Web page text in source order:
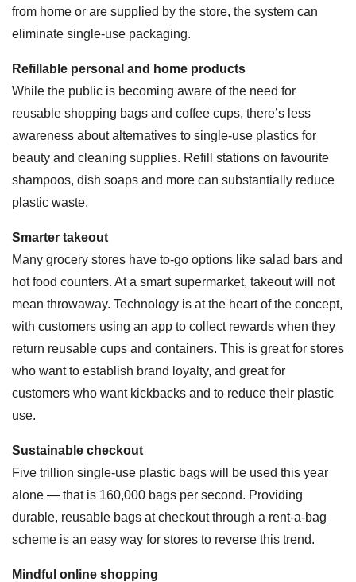
from home or are supplied by the store, the system can
eliminate single-use packaging.
Refillable personal and home products
While the public is becoming aware of the need for
reusable shopping bags and coffee cups, there’s less
awareness about alternatives to single-use plastics for
beauty and cleaning supplies. Refill stations on favourite
shampoos, dish soaps and more can substantially reduce
plastic waste.
Smarter takeout
Many grocery stores have to-go options like salad bars and
hot food counters. At a smart supermarket, takeout will not
mean throwaway. Technology is at the heart of the concept,
with customers using an app to collect rewards when they
return reusable cups and containers. This is great for stores
who want to establish brand loyalty, and great for
customers who want kickbacks and to reduce their plastic
use.
Sustainable checkout
Five trillion single-use plastic bags will be used this year
alone — that is 160,000 bags per second. Providing
durable, reusable bags at checkout through a rent-a-bag
scheme is an easy way for stores to reverse this trend.
Mindful online shopping